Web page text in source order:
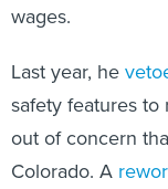
wages.
Last year, he
safety features to
out of concern
Colorado. A